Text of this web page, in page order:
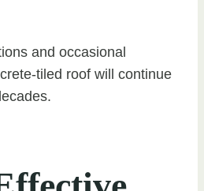
and occasional
tiled roof will continue